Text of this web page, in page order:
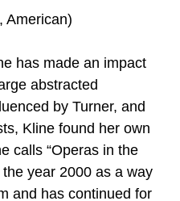
American)
has made an impact
abstracted
by Turner, and
Kline found her own
calls “Operas in the
year 2000 as a way
and has continued for